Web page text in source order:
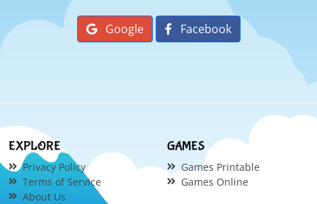
Google Facebook
EXPLORE
Privacy Policy
Terms of Service
About Us
GAMES
Games Printable
Games Online